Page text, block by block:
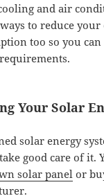
and air
to reduce
too so you
Your Solar
solar energy
good care of it.
solar panel or